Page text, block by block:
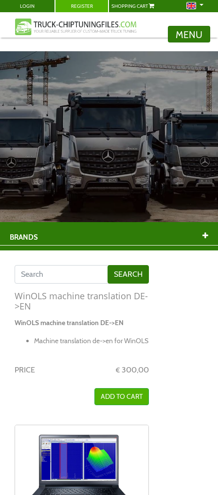
LOGIN REGISTER SHOPPING CART
MENU
BRANDS
WinOLS machine translation DE-
>EN
WinOLS machine translation DE->EN
Machine translation de->en for WinOLS
PRICE € 300,00
ADD TO CART